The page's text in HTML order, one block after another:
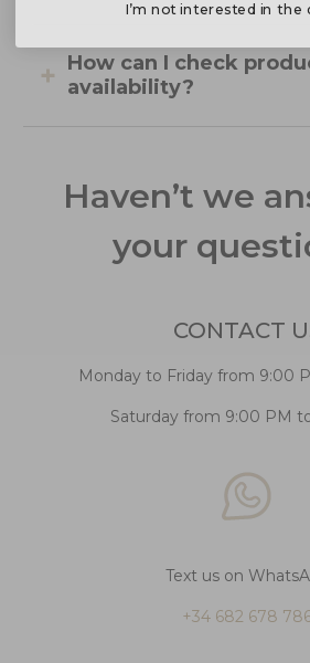
How can I check
availability?
Haven’t we
your
CONTACT
Monday to Friday from 9:00
Saturday from 9:00 PM
Text us on
+34 682 678
I’m not interested in the